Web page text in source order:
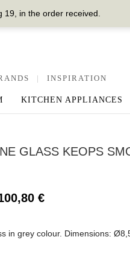
in the order received.
| INSPIRATION
KITCHEN APPLIANCES
GLASS KEOPS
€
in grey colour. Dimensions: